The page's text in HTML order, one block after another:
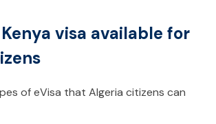
visa available for
of eVisa that Algeria citizens can